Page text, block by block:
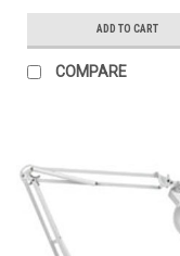
ADD TO CART
COMPARE